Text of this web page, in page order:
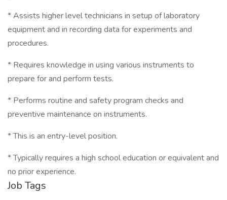
* Assists higher level technicians in setup of laboratory
equipment and in recording data for experiments and
procedures.
* Requires knowledge in using various instruments to
prepare for and perform tests.
* Performs routine and safety program checks and
preventive maintenance on instruments.
* This is an entry-level position.
* Typically requires a high school education or equivalent and
no prior experience.
Job Tags